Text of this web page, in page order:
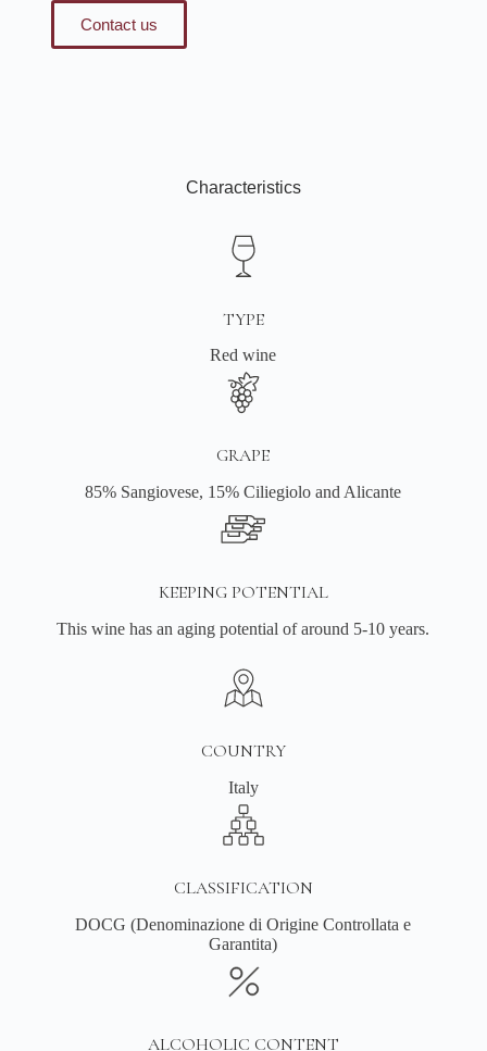
Contact us
Characteristics
TYPE
Red wine
GRAPE
85% Sangiovese, 15% Ciliegiolo and Alicante
KEEPING POTENTIAL
This wine has an aging potential of around 5-10 years.
COUNTRY
Italy
CLASSIFICATION
DOCG (Denominazione di Origine Controllata e
Garantita)
ALCOHOLIC CONTENT